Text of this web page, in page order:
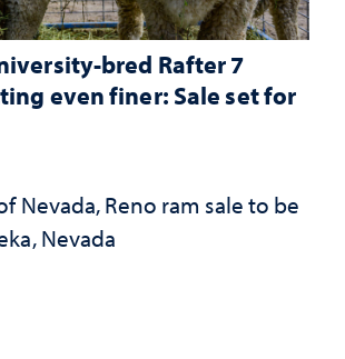
bred Rafter 7
even finer: Sale set for
Nevada, Reno ram sale to be
Nevada